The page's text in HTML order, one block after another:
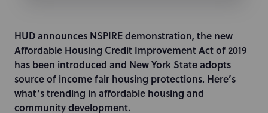
HUD announces NSPIRE demonstration, the new
Affordable Housing Credit Improvement Act of 2019
has been introduced and New York State adopts
source of income fair housing protections. Here’s
what’s trending in affordable housing and
community development.